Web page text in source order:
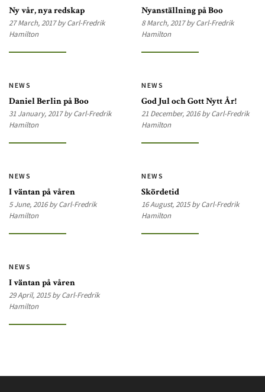
Ny vår, nya redskap
27 March, 2017 by Carl-Fredrik
Hamilton
Nyanställning på Boo
8 March, 2017 by Carl-Fredrik
Hamilton
NEWS
Daniel Berlin på Boo
31 January, 2017 by Carl-Fredrik
Hamilton
NEWS
God Jul och Gott Nytt År!
21 December, 2016 by Carl-Fredrik
Hamilton
NEWS
I väntan på våren
5 June, 2016 by Carl-Fredrik
Hamilton
NEWS
Skördetid
16 August, 2015 by Carl-Fredrik
Hamilton
NEWS
I väntan på våren
29 April, 2015 by Carl-Fredrik
Hamilton